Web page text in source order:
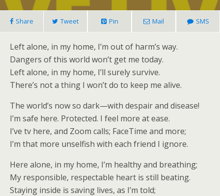
Share Tweet Pin Mail SMS
Left alone, in my home, I’m out of harm’s way.
Dangers of this world won’t get me today.
Left alone, in my home, I’ll surely survive.
There’s not a thing I won’t do to keep me alive.
The world’s now so dark—with despair and disease!
I’m safe here. Protected. I feel more at ease.
I’ve tv here, and Zoom calls; FaceTime and more;
I’m that more unselfish with each friend I ignore.
Here alone, in my home, I’m healthy and breathing;
My responsible, respectable heart is still beating.
Staying inside is saving lives, as I’m told;